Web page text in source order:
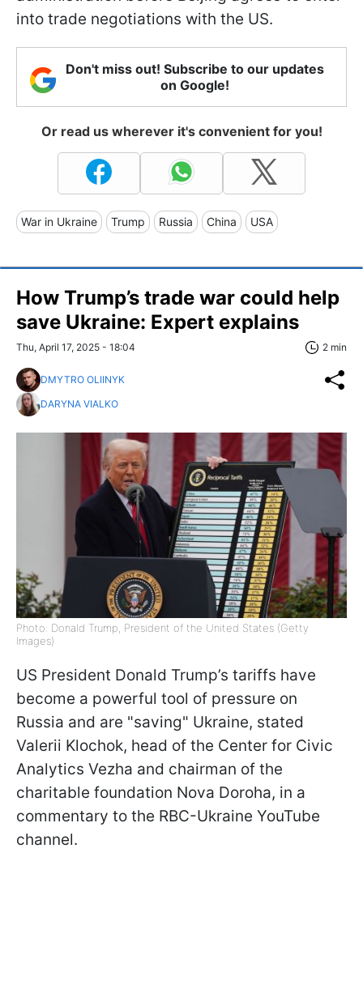
into trade negotiations with the US.
Don't miss out! Subscribe to our updates
on Google!
Or read us wherever it's convenient for you!
War in Ukraine Trump Russia China USA
How Trump’s trade war could help
save Ukraine: Expert explains
Thu, April 17, 2025 - 18:04 2 min
DMYTRO OLIINYK
DARYNA VIALKO
Photo: Donald Trump, President of the United States (Getty
Images)
US President Donald Trump’s tariffs have
become a powerful tool of pressure on
Russia and are "saving" Ukraine, stated
Valerii Klochok, head of the Center for Civic
Analytics Vezha and chairman of the
charitable foundation Nova Doroha, in a
commentary to the RBC-Ukraine YouTube
channel.